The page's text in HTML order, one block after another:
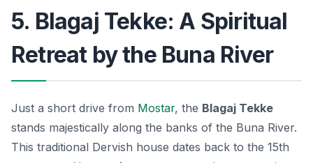
5. Blagaj Tekke: A Spiritual
Retreat by the Buna River
Just a short drive from Mostar, the Blagaj Tekke
stands majestically along the banks of the Buna River.
This traditional Dervish house dates back to the 15th